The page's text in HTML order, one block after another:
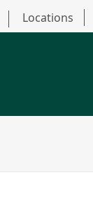
Locations